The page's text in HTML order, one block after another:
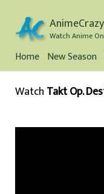
Watch Anime
Home New Season
Watch Takt Op.